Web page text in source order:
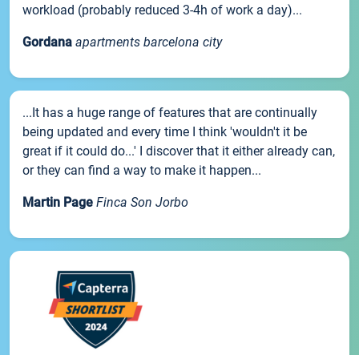
workload (probably reduced 3-4h of work a day)...
Gordana apartments barcelona city
...It has a huge range of features that are continually
being updated and every time I think 'wouldn't it be
great if it could do...' I discover that it either already can,
or they can find a way to make it happen...
Martin Page Finca Son Jorbo